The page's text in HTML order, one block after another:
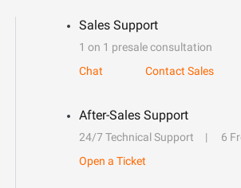
Sales Support
1 on 1 presale consultation
Chat
Contact Sales
After-Sales Support
24/7 Technical Support 6
Open a Ticket